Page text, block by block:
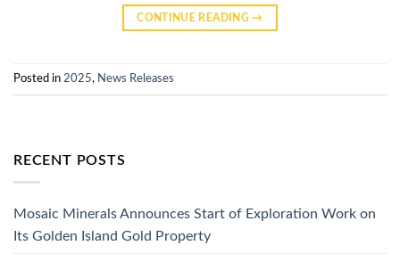
CONTINUE READING→
Posted in 2025, News Releases
RECENT POSTS
Mosaic Minerals Announces Start of Exploration Work on
Its Golden Island Gold Property